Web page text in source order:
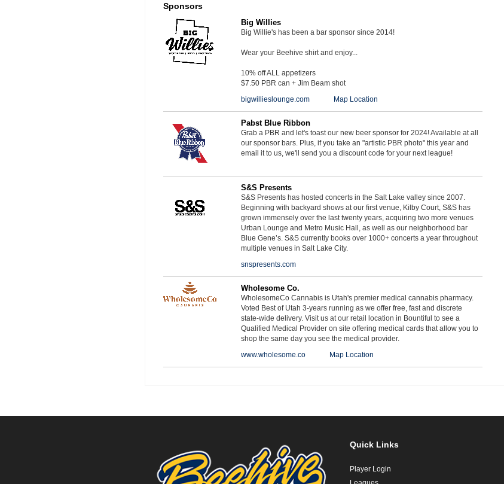
Sponsors
Big Willies
Big Willie's has been a bar sponsor since 2014!
Wear your Beehive shirt and enjoy...
10% off ALL appetizers
$7.50 PBR can + Jim Beam shot
bigwillieslounge.com
Map Location
Pabst Blue Ribbon
Grab a PBR and let's toast our new beer sponsor for 2024! Available at all
our sponsor bars. Plus, if you take an "artistic PBR photo" this year and
email it to us, we'll send you a discount code for your next league!
S&S Presents
S&S Presents has hosted concerts in the Salt Lake valley since 2007.
Beginning with backyard shows at our first venue, Kilby Court, S&S has
grown immensely over the last twenty years, acquiring two more venues
Urban Lounge and Metro Music Hall, as well as our neighborhood bar
Blue Gene’s. S&S currently books over 1000+ concerts a year throughout
multiple venues in Salt Lake City.
snspresents.com
Wholesome Co.
WholesomeCo Cannabis is Utah's premier medical cannabis pharmacy.
Voted Best of Utah 3-years running as we offer free, fast and discrete
state-wide delivery. Visit us at our retail location in Bountiful to see a
Qualified Medical Provider on site offering medical cards that allow you to
shop the same day you see the medical provider.
www.wholesome.co
Map Location
Quick Links
Player Login